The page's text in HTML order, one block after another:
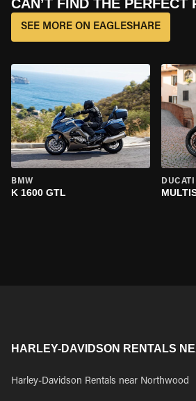
CAN’T FIND THE PERFECT
SEE MORE ON EAGLESHARE
BMW
K 1600 GTL
DUCATI
HARLEY-DAVIDSON RENTALS
Harley-Davidson Rentals near Northwood